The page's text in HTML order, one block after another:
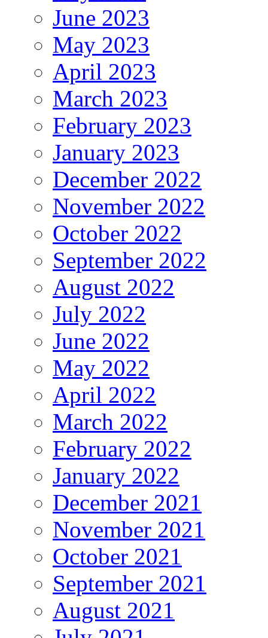
June 2023
May 2023
April 2023
March 2023
February 2023
January 2023
December 2022
November 2022
October 2022
September 2022
August 2022
July 2022
June 2022
May 2022
April 2022
March 2022
February 2022
January 2022
December 2021
November 2021
October 2021
September 2021
August 2021